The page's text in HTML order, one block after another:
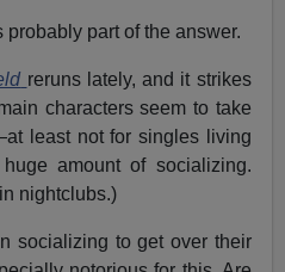
part of the answer.
reruns lately, and it strikes
characters seem to take
least not for singles living
amount of socializing.
nightclubs.)
socializing to get over their